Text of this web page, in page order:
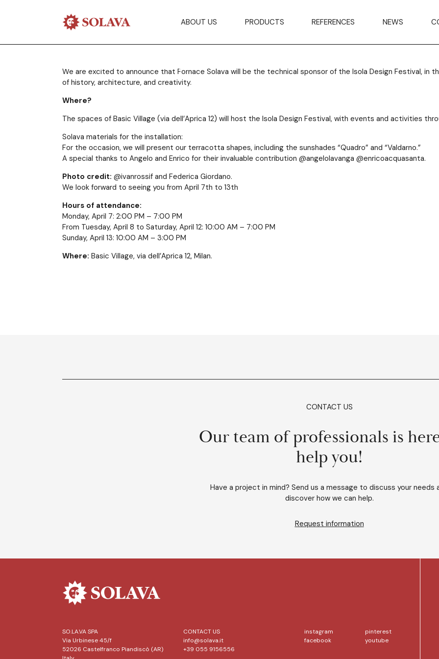
ABOUT US PRODUCTS REFERENCES NEWS
Solava at Milan’s
Fuorisalone!
28/03/2025
We are excited to announce that Fornace Solava will be the technical sponsor of the Isola Design Festival, in
of history, architecture, and creativity.
Where?
The spaces of Basic Village (via dell’Aprica 12) will host the Isola Design Festival, with events and activities
Solava materials for the installation:
For the occasion, we will present our terracotta shapes, including the sunshades “Quadro” and “Valdarno.”
A special thanks to Angelo and Enrico for their invaluable contribution @angelolavanga @enricoacquasanta.
Photo credit: @ivanrossif and Federica Giordano.
We look forward to seeing you from April 7th to 13th
Hours of attendance:
Monday, April 7: 2:00 PM – 7:00 PM
From Tuesday, April 8 to Saturday, April 12: 10:00 AM – 7:00 PM
Sunday, April 13: 10:00 AM – 3:00 PM
Where: Basic Village, via dell’Aprica 12, Milan.
CONTACT US
Our team of professionals is
help you!
Have a project in mind? Send us a message to discuss your needs
discover how we can help.
Request information
SO.LA.VA SPA
Via Urbinese 45/f
52026 Castelfranco Piandiscò (AR)
CONTACT US
info@solava.it
+39 055 9156556
instagram
facebook
pinterest
youtube